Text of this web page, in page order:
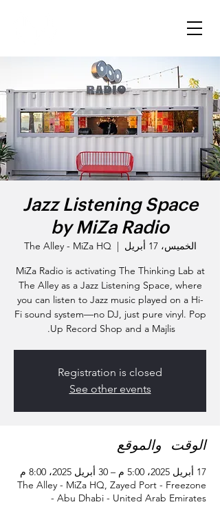
Jazz Listening Space
by MiZa Radio
الخميس، 17 أبريل
  |
The Alley - MiZa HQ
MiZa Radio is activating The Thinking Lab at
The Alley as a Jazz Listening Space, where
you can listen to Jazz music played on a Hi-
Fi sound system—no DJ, just pure vinyl. Pop
Up Record Shop​ and a Majlis.
Registration is closed
See other events
الوقت والموقع
17 أبريل 2025، 5:00 م – 30 أبريل 2025، 8:00 م
The Alley - MiZa HQ, Zayed Port - Freezone
- Abu Dhabi - United Arab Emirates